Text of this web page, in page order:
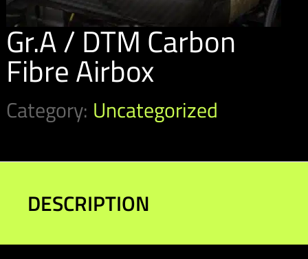
Gr.A / DTM Carbon
Fibre Airbox
Category: Uncategorized
DESCRIPTION